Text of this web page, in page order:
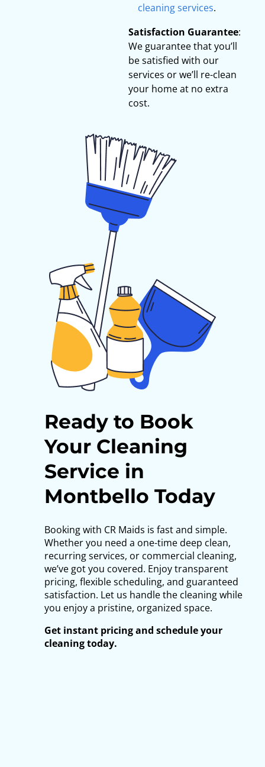
cleaning services.
Satisfaction Guarantee:
We guarantee that you’ll
be satisfied with our
services or we’ll re-clean
your home at no extra
cost.
Ready to Book
Your Cleaning
Service in
Montbello Today
Booking with CR Maids is fast and simple.
Whether you need a one-time deep clean,
recurring services, or commercial cleaning,
we’ve got you covered. Enjoy transparent
pricing, flexible scheduling, and guaranteed
satisfaction. Let us handle the cleaning while
you enjoy a pristine, organized space.
Get instant pricing and schedule your
cleaning today.